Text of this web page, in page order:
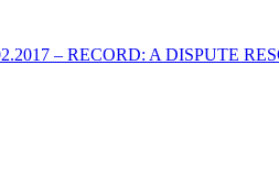
– RECORD: A DISPUTE